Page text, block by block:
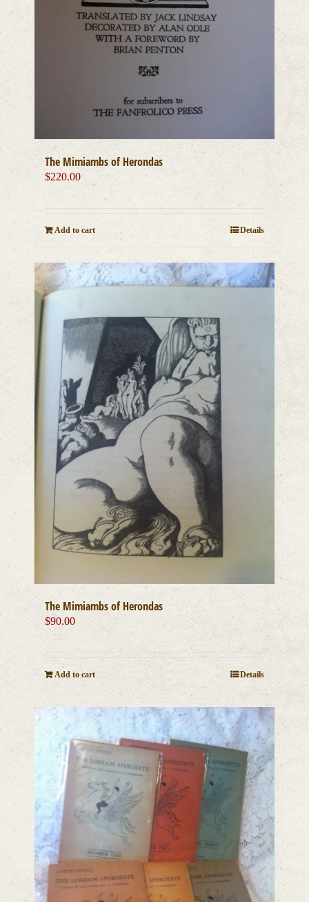
The Mimiambs of Herondas
$220.00
Add to cart Details
The Mimiambs of Herondas
$90.00
Add to cart Details